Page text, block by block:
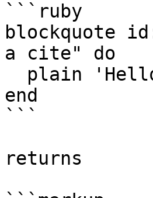
```ruby
blockquote
a cite" do
end
```
returns